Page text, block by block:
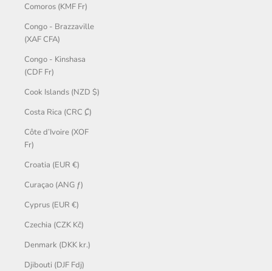
Comoros (KMF Fr)
Congo - Brazzaville
(XAF CFA)
Congo - Kinshasa
(CDF Fr)
Cook Islands (NZD $)
Costa Rica (CRC ₡)
Côte d’Ivoire (XOF
Fr)
Croatia (EUR €)
Curaçao (ANG ƒ)
Cyprus (EUR €)
Czechia (CZK Kč)
Denmark (DKK kr.)
Djibouti (DJF Fdj)